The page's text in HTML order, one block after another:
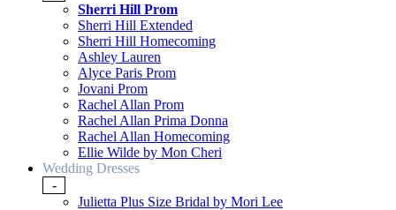
Sherri Hill Prom
Sherri Hill Extended
Sherri Hill Homecoming
Ashley Lauren
Alyce Paris Prom
Jovani Prom
Rachel Allan Prom
Rachel Allan Prima Donna
Rachel Allan Homecoming
Ellie Wilde by Mon Cheri
Wedding Dresses
-
Julietta Plus Size Bridal by Mori Lee